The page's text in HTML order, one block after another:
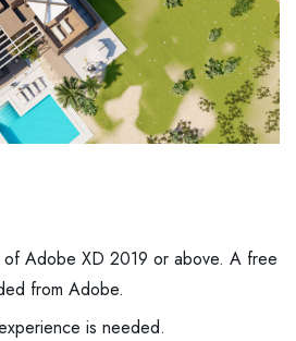
of Adobe XD 2019 or above. A free
from Adobe.
is needed.